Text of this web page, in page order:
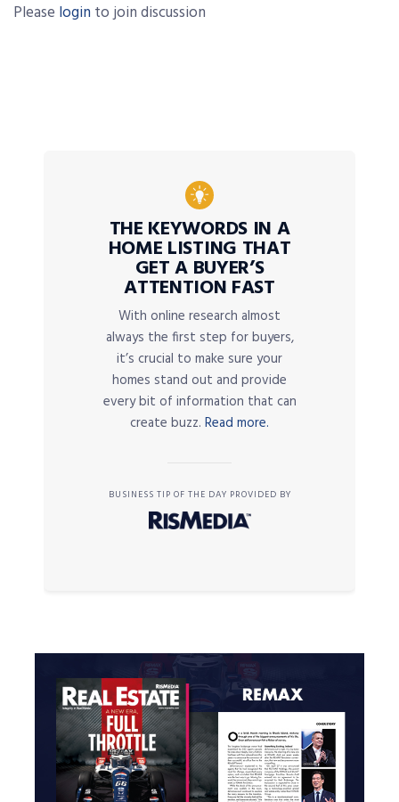
Please login to join discussion
THE KEYWORDS IN A
HOME LISTING THAT
GET A BUYER’S
ATTENTION FAST
With online research almost
always the first step for buyers,
it’s crucial to make sure your
homes stand out and provide
every bit of information that can
create buzz. Read more.
BUSINESS TIP OF THE DAY PROVIDED BY